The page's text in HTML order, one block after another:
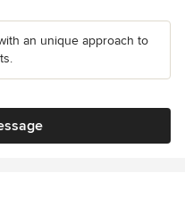
an unique approach to